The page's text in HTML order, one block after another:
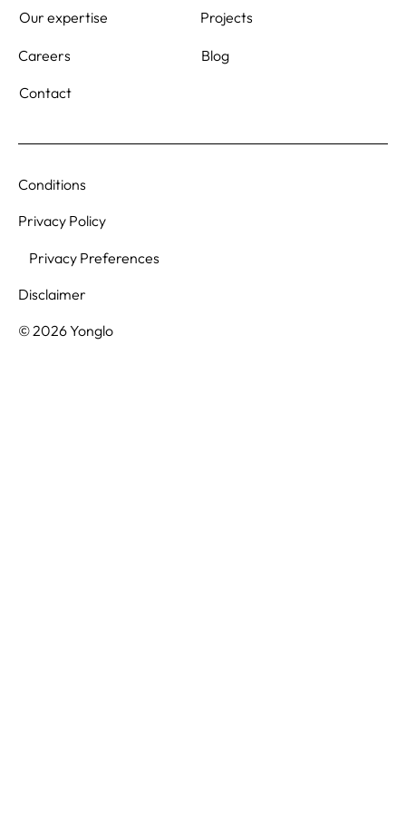
Our expertise
Careers
Contact
Projects
Blog
Conditions
Privacy Policy
Privacy Preferences
Disclaimer
© 2026 Yonglo